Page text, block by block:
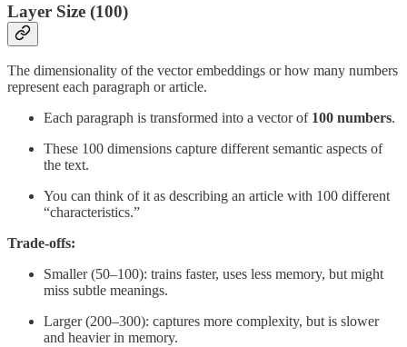
Layer Size (100)
The dimensionality of the vector embeddings or how many numbers
represent each paragraph or article.
Each paragraph is transformed into a vector of 100 numbers.
These 100 dimensions capture different semantic aspects of
the text.
You can think of it as describing an article with 100 different
“characteristics.”
Trade-offs:
Smaller (50–100): trains faster, uses less memory, but might
miss subtle meanings.
Larger (200–300): captures more complexity, but is slower
and heavier in memory.